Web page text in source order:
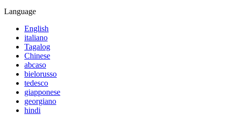
Language
English
italiano
Tagalog
Chinese
abcaso
bielorusso
tedesco
giapponese
georgiano
hindi